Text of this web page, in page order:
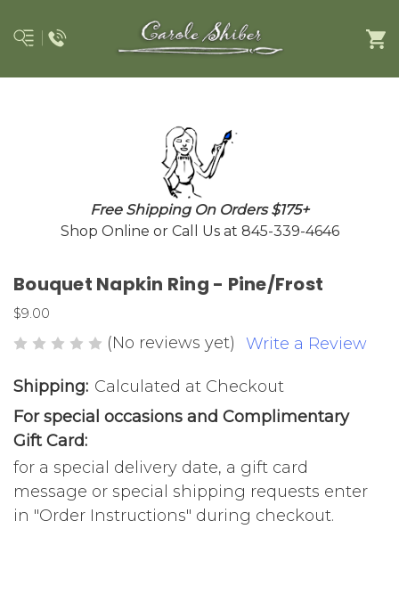
Free Shipping On Orders $175+
Shop Online or Call Us at 845-339-4646
Bouquet Napkin Ring - Pine/Frost
$9.00
(No reviews yet) Write a Review
Shipping: Calculated at Checkout
For special occasions and Complimentary
Gift Card:
for a special delivery date, a gift card
message or special shipping requests enter
in "Order Instructions" during checkout.